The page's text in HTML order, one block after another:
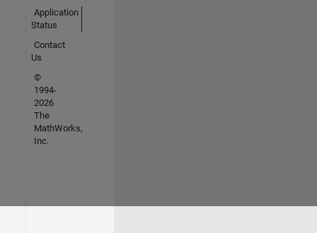
Application
Status
Contact
Us
©
1994-
2026
The
MathWorks,
Inc.